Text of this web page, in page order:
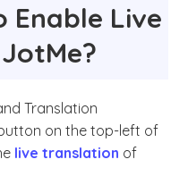
Enable Live
Translation
on the top-left of
live translation of